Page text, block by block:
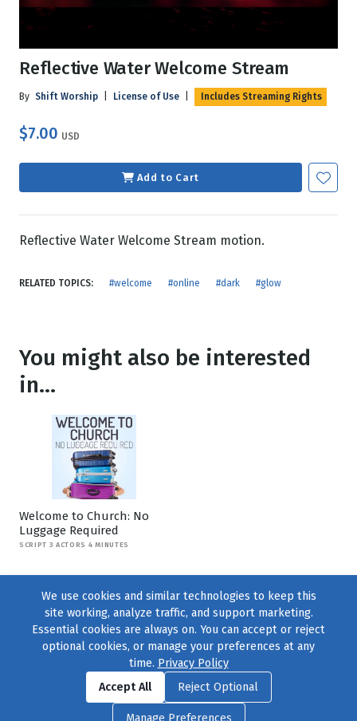
Reflective Water Welcome Stream
By Shift Worship License of Use Includes Streaming Rights
$7.00 USD
Add to Cart
Reflective Water Welcome Stream motion.
RELATED TOPICS: #welcome #online #dark #glow
You might also be interested
in...
Welcome to Church: No
Luggage Required
SCRIPT 3 ACTORS 4 MINUTES
Find us onFacebook|Twitter|Instagram
© 2004–2026231 Collective, All Rights Reserved. |Privacy Policy
We use cookies and similar technologies to keep this
site working, analyze traffic, and support marketing.
Essential cookies are always on. You can accept or reject
optional cookies, or manage your preferences at any
time. Privacy Policy
Accept All
Reject Optional
Manage Preferences